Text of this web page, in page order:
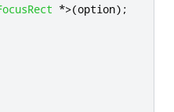
*>(option);